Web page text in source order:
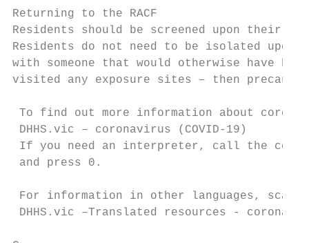
Returning to the RACF
Residents should be screened upon their
Residents do not need to be isolated
with someone that would otherwise have
visited any exposure sites – then
To find out more information about
DHHS.vic – coronavirus (COVID-19)
If you need an interpreter, call the
and press 0.
For information in other languages, scan
DHHS.vic –Translated resources -